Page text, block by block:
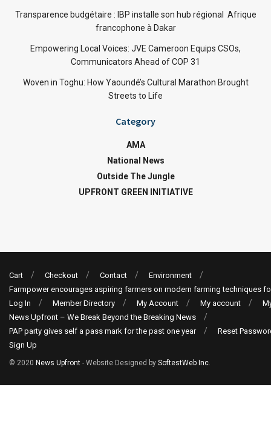
Transparence budgétaire : IBP installe son hub régional Afrique
francophone à Dakar
Empowering Local Voices: JVE Cameroon Equips CSOs,
Communicators Ahead of COP 31
Woven in Toghu: How Yaoundé’s Cultural Marathon Brought
Streets to Life
Category
AMA
National News
Outside The Jungle
UPFRONT GREEN INITIATIVE
Cart Checkout Contact
Environment
Farmpower encourages aspiring farmers on modern farming techniques
Log In
Member Directory My Account My account
News Upfront – We Break Beyond the Breaking News
PAP party gives self a pass mark for the past one year
Reset
Sign Up
© 2020 News Upfront - Website Designed by SoftestWeb Inc.